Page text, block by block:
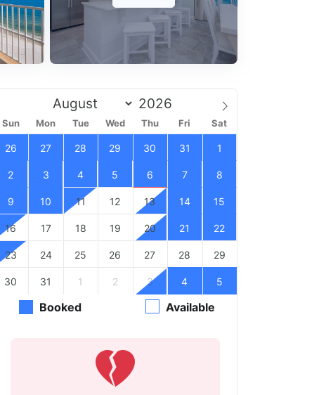
Sun Mon Tue Wed Thu Fri Sat
26 27 28 29 30 31 1
2 3 4 5 6 7 8
9 10 11 12 13 14 15
16 17 18 19 20 21 22
23 24 25 26 27 28 29
30 31 1 2 3 4 5
Booked Available